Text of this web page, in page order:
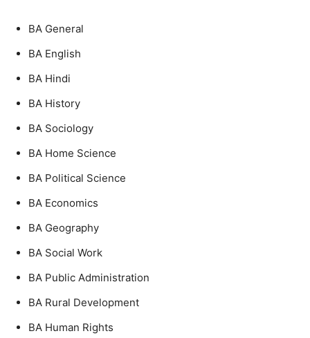
BA General
BA English
BA Hindi
BA History
BA Sociology
BA Home Science
BA Political Science
BA Economics
BA Geography
BA Social Work
BA Public Administration
BA Rural Development
BA Human Rights